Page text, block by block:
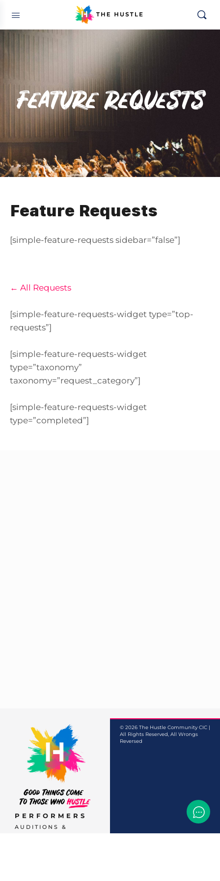
Feature Requests
Feature Requests
[simple-feature-requests sidebar=”false”]
← All Requests
[simple-feature-requests-widget type=”top-
requests”]
[simple-feature-requests-widget
type=”taxonomy”
taxonomy=”request_category”]
[simple-feature-requests-widget
type=”completed”]
PERFORMERS
AUDITIONS &
© 2026 The Hustle Community CIC |
All Rights Reserved, All Wrongs
Reversed